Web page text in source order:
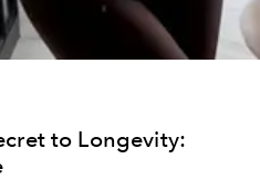
to Longevity: